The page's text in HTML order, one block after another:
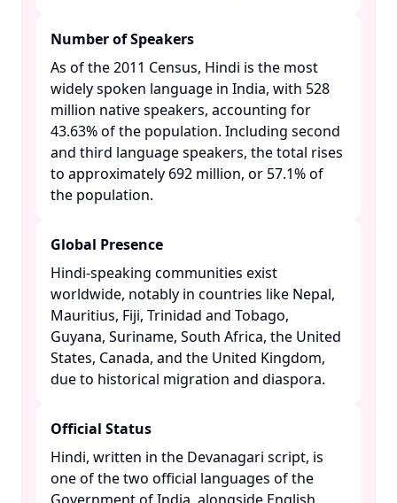
Number of Speakers
As of the 2011 Census, Hindi is the most
widely spoken language in India, with 528
million native speakers, accounting for
43.63% of the population. Including second
and third language speakers, the total rises
to approximately 692 million, or 57.1% of
the population. ​
Global Presence
Hindi-speaking communities exist
worldwide, notably in countries like Nepal,
Mauritius, Fiji, Trinidad and Tobago,
Guyana, Suriname, South Africa, the United
States, Canada, and the United Kingdom,
due to historical migration and diaspora. ​
Official Status
Hindi, written in the Devanagari script, is
one of the two official languages of the